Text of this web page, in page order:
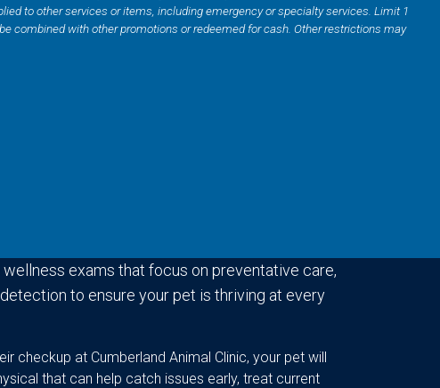
to other services or items, including emergency or specialty services. Limit 1
combined with other promotions or redeemed for cash. Other restrictions may
exams that focus on preventative care,
to ensure your pet is thriving at every
checkup at Cumberland Animal Clinic, your pet will
that can help catch issues early, treat current